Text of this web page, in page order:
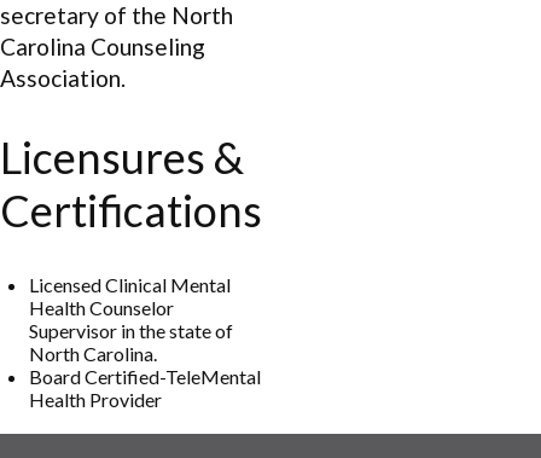
secretary of the North
Carolina Counseling
Association.
Licensures &
Certifications
Licensed Clinical Mental
Health Counselor
Supervisor in the state of
North Carolina.
Board Certified-TeleMental
Health Provider